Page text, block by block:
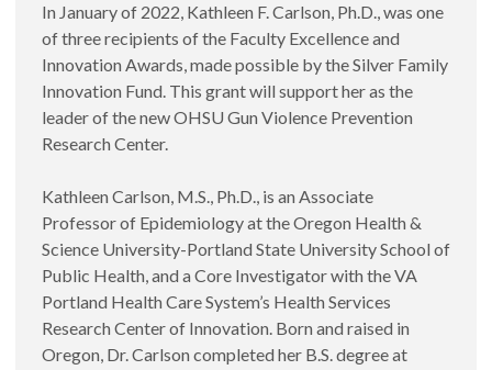
In January of 2022, Kathleen F. Carlson, Ph.D., was one
of three recipients of the Faculty Excellence and
Innovation Awards, made possible by the Silver Family
Innovation Fund. This grant will support her as the
leader of the new OHSU Gun Violence Prevention
Research Center.
Kathleen Carlson, M.S., Ph.D., is an Associate
Professor of Epidemiology at the Oregon Health &
Science University-Portland State University School of
Public Health, and a Core Investigator with the VA
Portland Health Care System’s Health Services
Research Center of Innovation. Born and raised in
Oregon, Dr. Carlson completed her B.S. degree at